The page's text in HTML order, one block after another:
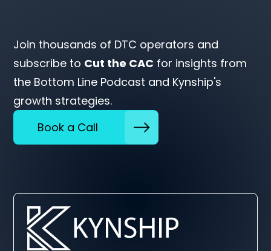
Join thousands of DTC operators and
subscribe to Cut the CAC for insights from
the Bottom Line Podcast and Kynship's
growth strategies.
Book a Call